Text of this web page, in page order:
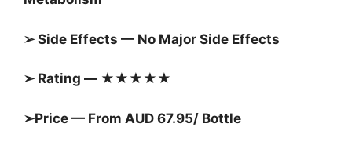
➢ Side Effects — No Major Side Effects
➢ Rating — ★★★★★
➢Price — From AUD 67.95/ Bottle